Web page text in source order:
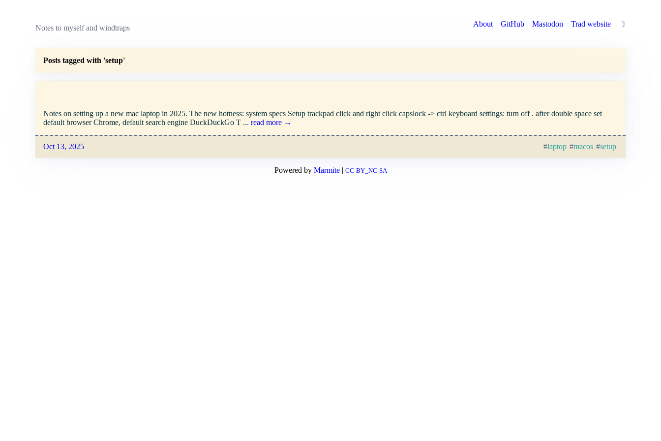
Notes to myself and windtraps About GitHub Mastodon Trad website ☽
Posts tagged with 'setup'
Notes on setting up a new mac laptop in 2025. The new hotness: system specs Setup trackpad click and right click capslock -> ctrl keyboard settings: turn off . after double space set
default browser Chrome, default search engine DuckDuckGo T ... read more →
Oct 13, 2025 laptop macos setup
Powered by Marmite| CC-BY_NC-SA